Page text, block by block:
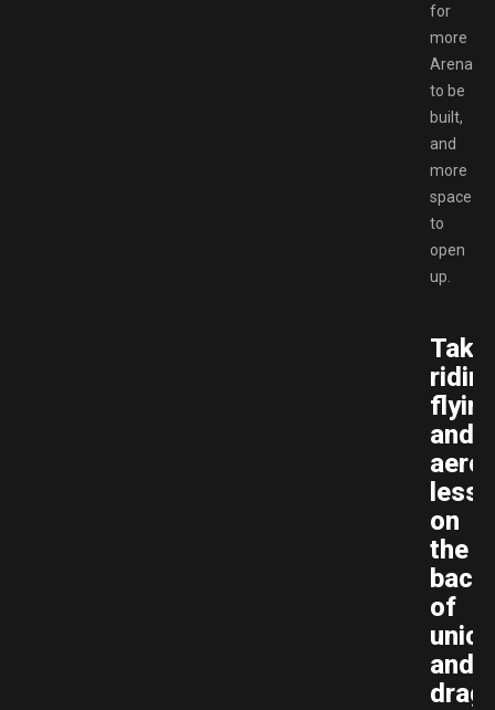
for
more
Arenas
to be
built,
and
more
space
to
open
up.
Take
and
on
the
back
of
and